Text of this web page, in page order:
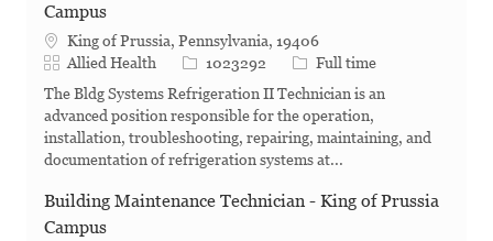
Campus
King of Prussia, Pennsylvania, 19406
Category
Allied Health Job Id1023292 Job Type
Full time
The Bldg Systems Refrigeration II Technician is an
advanced position responsible for the operation,
installation, troubleshooting, repairing, maintaining, and
documentation of refrigeration systems at...
Building Maintenance Technician - King of Prussia
Campus